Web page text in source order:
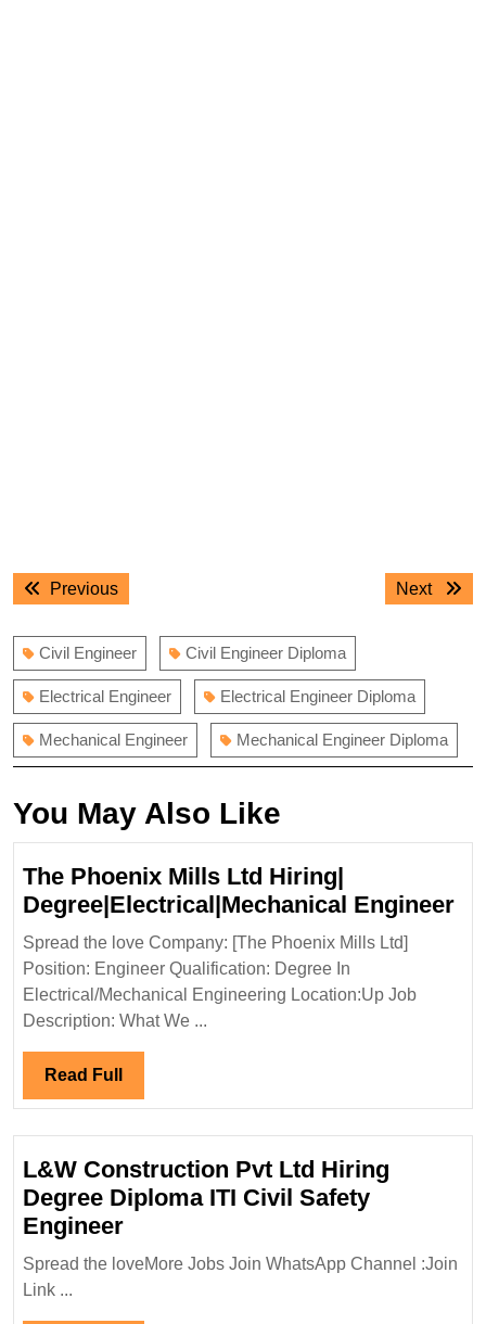
Post
navigation
PreviousPrevious
Next
Next
Civil Engineer Civil Engineer Diploma
Electrical Engineer Electrical Engineer Diploma
Mechanical Engineer Mechanical Engineer Diploma
You May Also Like
The Phoenix Mills Ltd Hiring|
Degree|Electrical|Mechanical Engineer
Spread the love Company: [The Phoenix Mills Ltd]
Position: Engineer Qualification: Degree In
Electrical/Mechanical Engineering Location:Up Job
Description: What We ...
Read Full Read
Full
L&W Construction Pvt Ltd Hiring
Degree Diploma ITI Civil Safety
EngineerL&W
Construction
Spread the loveMore Jobs Join WhatsApp Channel :Join
Link ...